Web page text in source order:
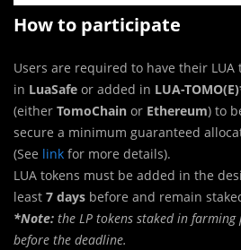
How to participate
Users are required to have their LUA
in LuaSafe or added in LUA-
(either TomoChain or Ethereum) to
secure a minimum guaranteed
(See link for more details).
LUA tokens must be added in the
least 7 days before and remain
*Note: the LP tokens staked in
before the deadline.